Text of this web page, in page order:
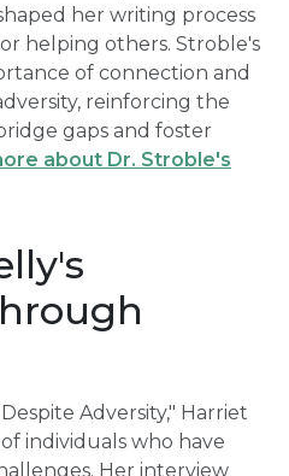
her writing process
helping others. Stroble's
of connection and
reinforcing the
gaps and foster
about Dr. Stroble's
Adversity," Harriet
individuals who have
Her interview